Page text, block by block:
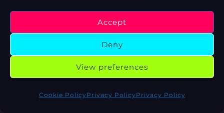
Accept
Deny
View preferences
Cookie Policy Privacy Policy Privacy Policy
Legal Notice
Copyright © 2026 AI Mirror Lab